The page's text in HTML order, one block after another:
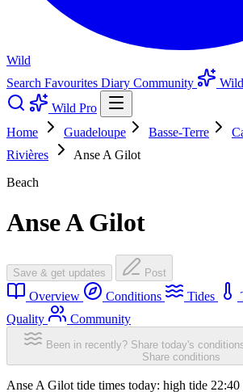
Wild
Search Favourites Diary Community
Wild Pro
Home
Guadeloupe Basse-Terre
Rivières
Anse A Gilot
Beach
Anse A Gilot
Save & get updates Post
Overview Conditions Tides
Quality
Community
Been in recently? Share today's
Share conditions
Anse A Gilot tide times today: high tide